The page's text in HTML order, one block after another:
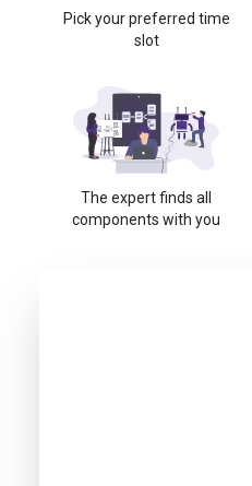
Pick your preferred time
slot
The expert finds all
components with you